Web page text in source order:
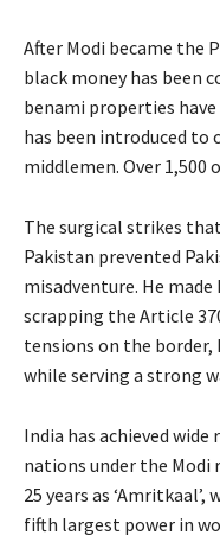
After Modi became the
black money has been
benami properties
has been introduced to
middlemen. Over 1,500
The surgical strikes
Pakistan prevented
misadventure. He
scrapping the Article
tensions on the
while serving a strong
India has achieved
nations under the Modi
25 years as
fifth largest power in